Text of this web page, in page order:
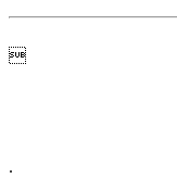

.